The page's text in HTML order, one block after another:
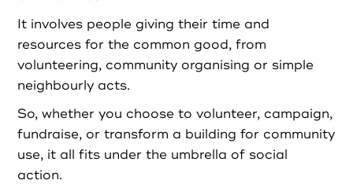
Register as Organisation
Login as Volunteer
Login as Organisation
It involves people giving their time and
resources for the common good, from
volunteering, community organising or simple
neighbourly acts.
So, whether you choose to volunteer, campaign,
fundraise, or transform a building for community
use, it all fits under the umbrella of social
action.